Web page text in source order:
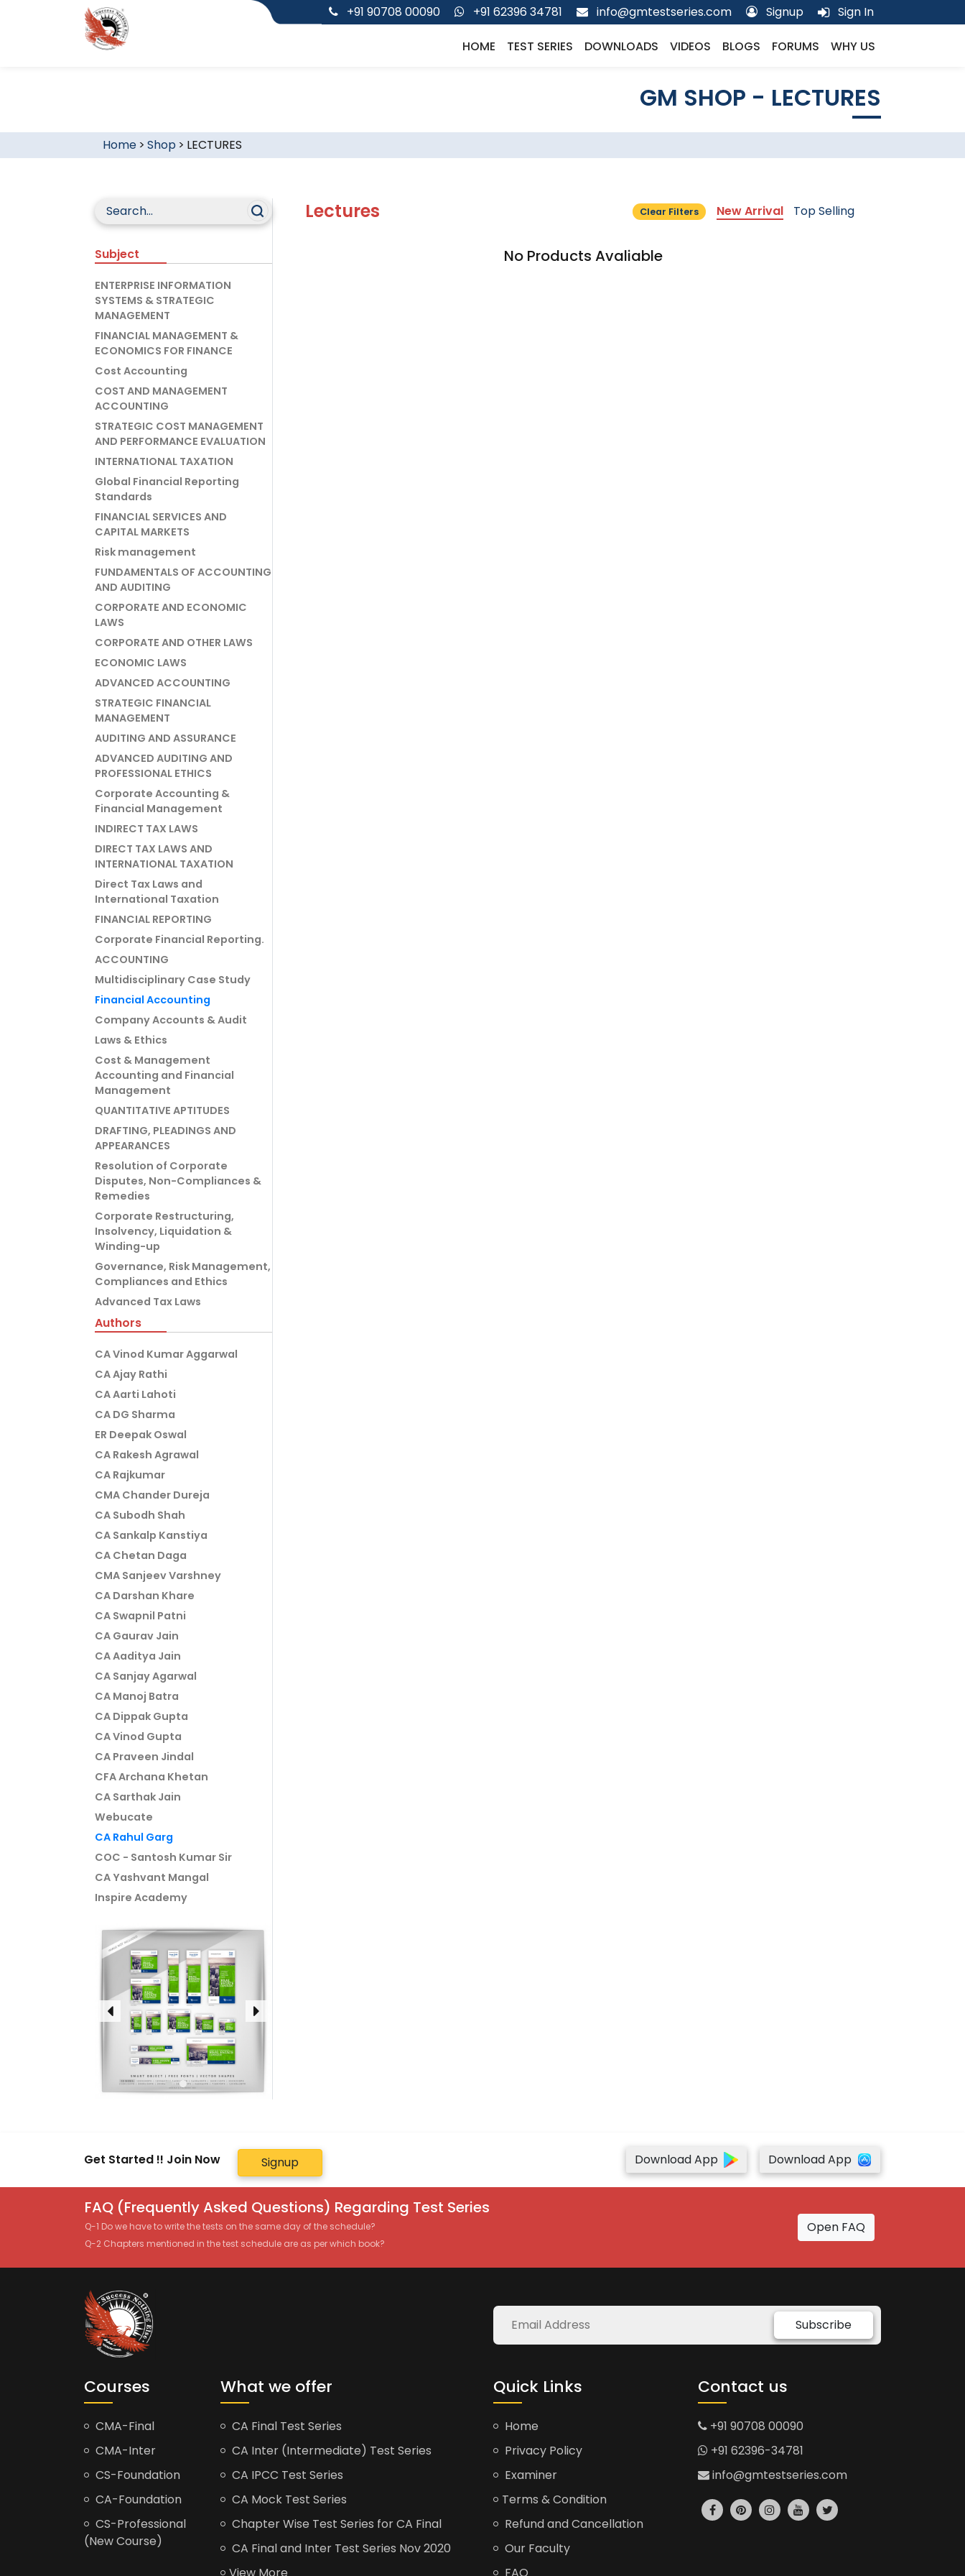
+91 90708 00090 +91 62396 34781 info@gmtestseries.com Signup Sign In
HOME TEST SERIES DOWNLOADS VIDEOS BLOGS FORUMS WHY US
GM SHOP - LECTURES
Home> Shop > LECTURES
Subject
ENTERPRISE INFORMATION
SYSTEMS & STRATEGIC
MANAGEMENT
FINANCIAL MANAGEMENT &
ECONOMICS FOR FINANCE
Cost Accounting
COST AND MANAGEMENT
ACCOUNTING
STRATEGIC COST MANAGEMENT
AND PERFORMANCE EVALUATION
INTERNATIONAL TAXATION
Global Financial Reporting
Standards
FINANCIAL SERVICES AND
CAPITAL MARKETS
Risk management
FUNDAMENTALS OF ACCOUNTING
AND AUDITING
CORPORATE AND ECONOMIC
LAWS
CORPORATE AND OTHER LAWS
ECONOMIC LAWS
ADVANCED ACCOUNTING
STRATEGIC FINANCIAL
MANAGEMENT
AUDITING AND ASSURANCE
ADVANCED AUDITING AND
PROFESSIONAL ETHICS
Corporate Accounting &
Financial Management
INDIRECT TAX LAWS
DIRECT TAX LAWS AND
INTERNATIONAL TAXATION
Direct Tax Laws and
International Taxation
FINANCIAL REPORTING
Corporate Financial Reporting.
ACCOUNTING
Multidisciplinary Case Study
Financial Accounting
Company Accounts & Audit
Laws & Ethics
Cost & Management
Accounting and Financial
Management
QUANTITATIVE APTITUDES
DRAFTING, PLEADINGS AND
APPEARANCES
Resolution of Corporate
Disputes, Non-Compliances &
Remedies
Corporate Restructuring,
Insolvency, Liquidation &
Winding-up
Governance, Risk Management,
Compliances and Ethics
Advanced Tax Laws
Authors
CA Vinod Kumar Aggarwal
CA Ajay Rathi
CA Aarti Lahoti
CA DG Sharma
ER Deepak Oswal
CA Rakesh Agrawal
CA Rajkumar
CMA Chander Dureja
CA Subodh Shah
CA Sankalp Kanstiya
CA Chetan Daga
CMA Sanjeev Varshney
CA Darshan Khare
CA Swapnil Patni
CA Gaurav Jain
CA Aaditya Jain
CA Sanjay Agarwal
CA Manoj Batra
CA Dippak Gupta
CA Vinod Gupta
CA Praveen Jindal
CFA Archana Khetan
CA Sarthak Jain
Webucate
CA Rahul Garg
COC - Santosh Kumar Sir
CA Yashvant Mangal
Inspire Academy
Lectures Clear Filters New Arrival Top Selling
No Products Avaliable
Get Started !! Join Now Signup Download App Download App
FAQ (Frequently Asked Questions) Regarding Test Series
Q-1 Do we have to write the tests on the same day of the schedule?
Q-2 Chapters mentioned in the test schedule are as per which book?
Open FAQ
Subscribe
Courses
CMA-Final
CMA-Inter
CS-Foundation
CA-Foundation
CS-Professional
(New Course)
What we offer
CA Final Test Series
CA Inter (Intermediate) Test Series
CA IPCC Test Series
CA Mock Test Series
Chapter Wise Test Series for CA Final
CA Final and Inter Test Series Nov 2020
Quick Links
Home
Privacy Policy
Examiner
Terms & Condition
Refund and Cancellation
Our Faculty
Contact us
+91 90708 00090
+91 62396-34781
info@gmtestseries.com